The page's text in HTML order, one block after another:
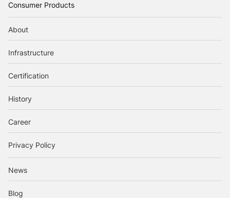
Consumer Products
About
Infrastructure
Certification
History
Career
Privacy Policy
News
Blog